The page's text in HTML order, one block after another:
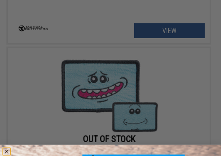
VIEW
OUT OF STOCK
Tactical Outfitters "Mr Meeseeks" Embroidered Morale Patch